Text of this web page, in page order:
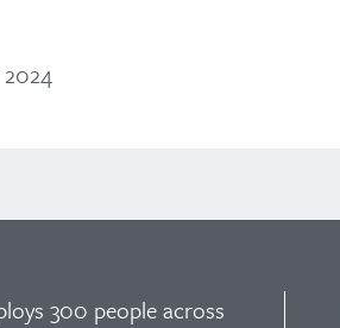
300 people across